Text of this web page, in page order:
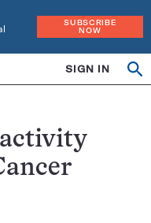
SUBSCRIBE
NOW
SIGN IN